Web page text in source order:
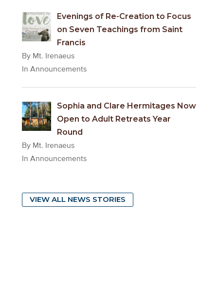
Evenings of Re-Creation to Focus
on Seven Teachings from Saint
Francis
By Mt. Irenaeus
In Announcements
Sophia and Clare Hermitages Now
Open to Adult Retreats Year
Round
By Mt. Irenaeus
In Announcements
VIEW ALL NEWS STORIES